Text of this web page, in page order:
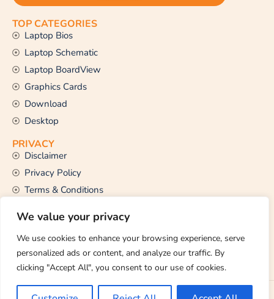
We value your privacy
We use cookies to enhance your browsing experience, serve
personalized ads or content, and analyze our traffic. By
clicking "Accept All", you consent to our use of cookies.
TOP CATEGORIES
Laptop Bios
Laptop Schematic
Laptop BoardView
Graphics Cards
Download
Desktop
PRIVACY
Disclaimer
Privacy Policy
Terms & Conditions
CONTACT US
Email Us
support@thetechstall.com
Copyright © 2026 TheTechStall. All Rights Reserved.